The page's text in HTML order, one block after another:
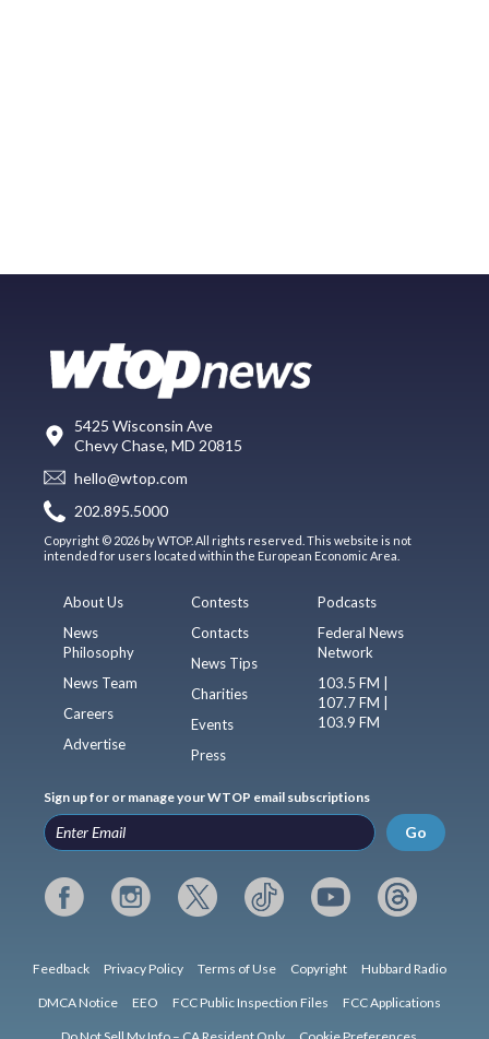
5425 Wisconsin Ave
Chevy Chase, MD 20815
hello@wtop.com
202.895.5000
Copyright © 2026 by WTOP. All rights reserved. This website is not
intended for users located within the European Economic Area.
About Us
News
Philosophy
News Team
Careers
Advertise
Contests
Contacts
News Tips
Charities
Events
Press
Podcasts
Federal News
Network
103.5 FM |
107.7 FM |
103.9 FM
Sign up for or manage your WTOP email subscriptions
Go
Feedback Privacy Policy Terms of Use Copyright Hubbard Radio
DMCA Notice EEO FCC Public Inspection Files FCC Applications